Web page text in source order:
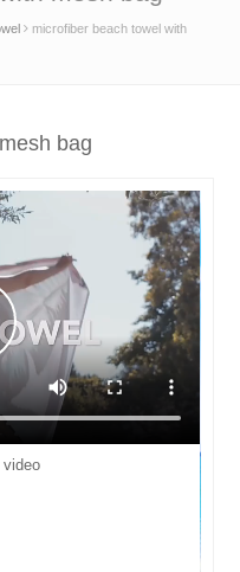
microfiber beach towel with
bag
video